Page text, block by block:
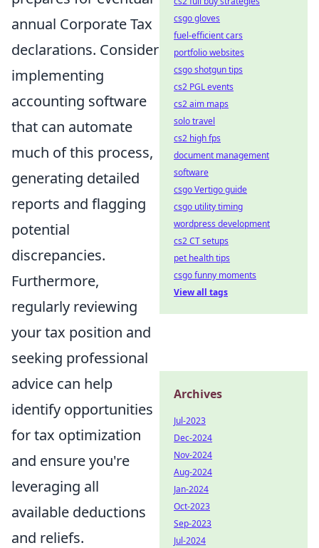
annual Corporate Tax
declarations. Consider
implementing
accounting software
that can automate
much of this process,
generating detailed
reports and flagging
potential
discrepancies.
Furthermore,
regularly reviewing
your tax position and
seeking professional
advice can help
identify opportunities
for tax optimization
and ensure you're
leveraging all
available deductions
and reliefs.
csgo gloves
fuel-efficient cars
portfolio websites
csgo shotgun tips
cs2 PGL events
cs2 aim maps
solo travel
cs2 high fps
document management
software
csgo Vertigo guide
csgo utility timing
wordpress development
cs2 CT setups
pet health tips
csgo funny moments
View all tags
Archives
Jul-2023
Dec-2024
Nov-2024
Aug-2024
Jan-2024
Oct-2023
Sep-2023
Jul-2024